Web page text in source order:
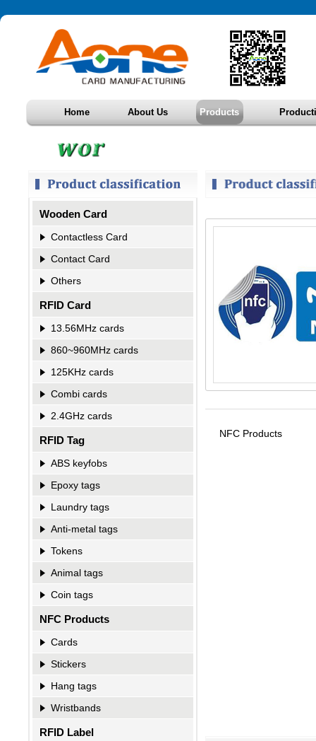
Home About Us Products
Wooden Card
Contactless Card
Contact Card
Others
RFID Card
13.56MHz cards
860~960MHz cards
125KHz cards
Combi cards
2.4GHz cards
RFID Tag
ABS keyfobs
Epoxy tags
Laundry tags
Anti-metal tags
Tokens
Animal tags
Coin tags
NFC Products
Cards
Stickers
Hang tags
Wristbands
RFID Label
NFC Products